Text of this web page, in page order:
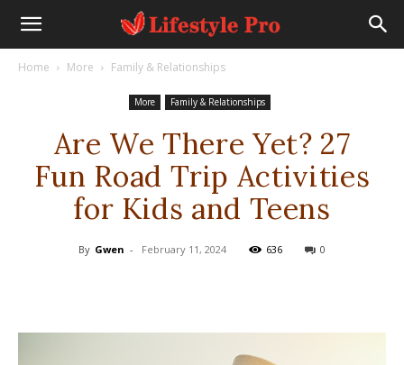
Home More Family & Relationships
More Family & Relationships
Are We There Yet? 27
Fun Road Trip Activities
for Kids and Teens
By Gwen - February 11, 2024 636 0